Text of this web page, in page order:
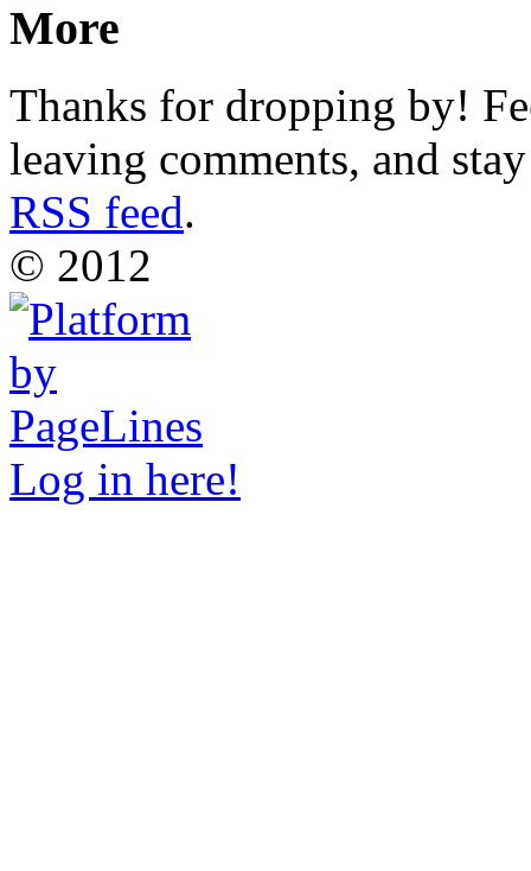
More
Thanks for dropping by!
leaving comments, and
RSS feed.
© 2012
Log in here!